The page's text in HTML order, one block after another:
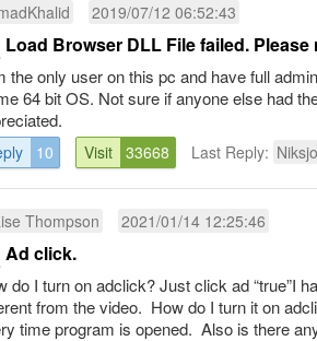
2019/07/12 06:52:43
Load Browser DLL File failed.
the only user on this pc and have full
64 bit OS. Not sure if anyone else had
10 Visit 33668 Last Reply:
Thompson 2021/01/14 12:25:46
Ad click.
do I turn on adclick? Just click ad “true”I
from the video. How do I turn it on
time program is opened. Also is there